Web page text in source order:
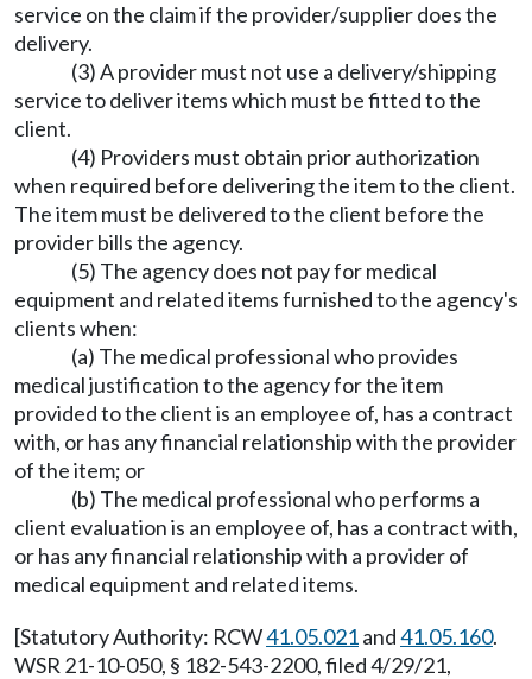
service on the claim if the provider/supplier does the
delivery.
(3) A provider must not use a delivery/shipping
service to deliver items which must be fitted to the
client.
(4) Providers must obtain prior authorization
when required before delivering the item to the client.
The item must be delivered to the client before the
provider bills the agency.
(5) The agency does not pay for medical
equipment and related items furnished to the agency's
clients when:
(a) The medical professional who provides
medical justification to the agency for the item
provided to the client is an employee of, has a contract
with, or has any financial relationship with the provider
of the item; or
(b) The medical professional who performs a
client evaluation is an employee of, has a contract with,
or has any financial relationship with a provider of
medical equipment and related items.
[Statutory Authority: RCW41.05.021and41.05.160.
WSR 21-10-050, § 182-543-2200, filed 4/29/21,